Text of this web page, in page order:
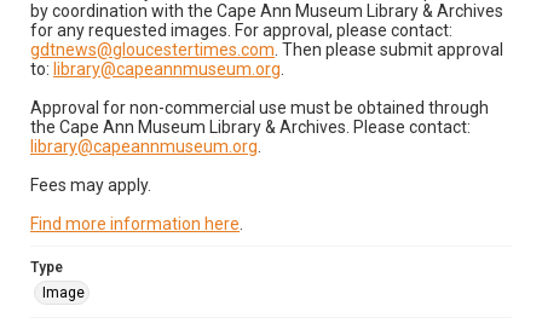
by coordination with the Cape Ann Museum Library & Archives
for any requested images. For approval, please contact:
gdtnews@gloucestertimes.com . Then please submit approval
to: library@capeannmuseum.org
Approval for non-commercial use must be obtained through
the Cape Ann Museum Library & Archives. Please contact:
library@capeannmuseum.org
Fees may apply.
Find more information here
Type
Image